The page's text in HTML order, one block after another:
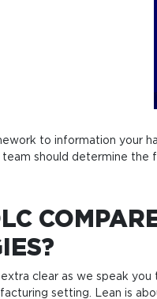
to information your
should determine
clear as we speak
setting. Lean is